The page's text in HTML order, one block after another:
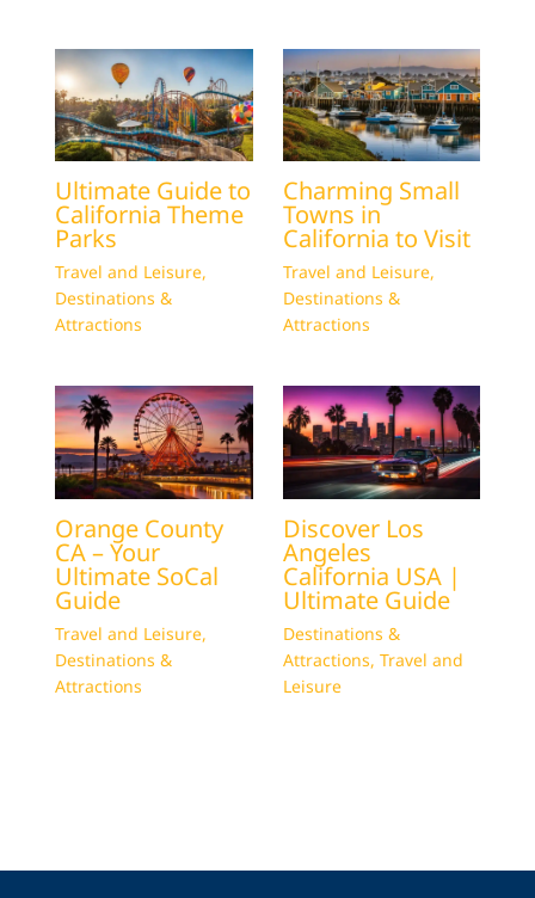
Ultimate Guide to
California Theme
Parks
Travel and Leisure,
Destinations &
Attractions
Charming Small
Towns in
California to Visit
Travel and Leisure,
Destinations &
Attractions
Orange County
CA – Your
Ultimate SoCal
Guide
Travel and Leisure,
Destinations &
Attractions
Discover Los
Angeles
California USA |
Ultimate Guide
Destinations &
Attractions, Travel and
Leisure